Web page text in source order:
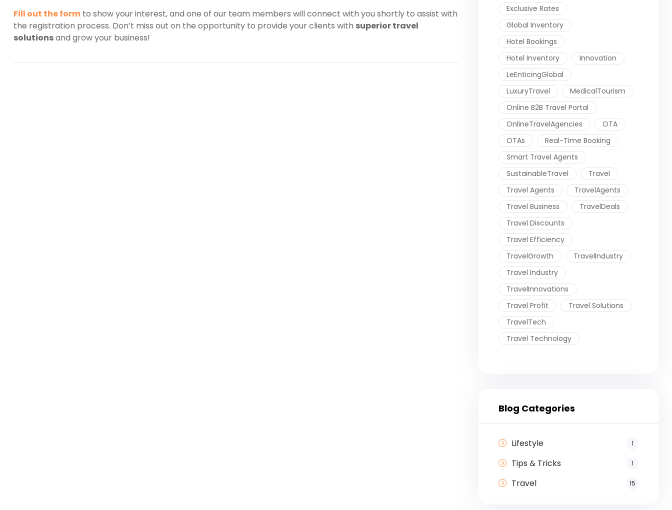
Fill out the form to show your interest, and one of our team members will connect with you shortly to assist with
the registration process. Don’t miss out on the opportunity to provide your clients with superior travel
solutionsand grow your business!
Exclusive Rates
Global Inventory
Hotel Bookings
Hotel Inventory
Innovation
LeEnticingGlobal
LuxuryTravel
MedicalTourism
Online B2B Travel Portal
OnlineTravelAgencies
OTA
OTAs
Real-Time Booking
Smart Travel Agents
SustainableTravel
Travel
Travel Agents
TravelAgents
Travel Business
TravelDeals
Travel Discounts
Travel Efficiency
TravelGrowth
TravelIndustry
Travel Industry
TravelInnovations
Travel Profit
Travel Solutions
TravelTech
Travel Technology
Blog Categories
Lifestyle 1
Tips & Tricks 1
Travel 15